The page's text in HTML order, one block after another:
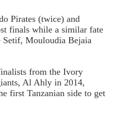
Pirates (twice) and
finals while a similar fate
Mouloudia Bejaia
from the Ivory
Al Ahly in 2014,
first Tanzanian side to get